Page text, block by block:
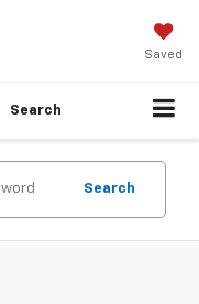
Saved
Search
Search